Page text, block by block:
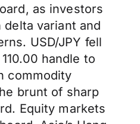
as investors
variant and
USD/JPY fell
handle to
commodity
brunt of sharp
Equity markets